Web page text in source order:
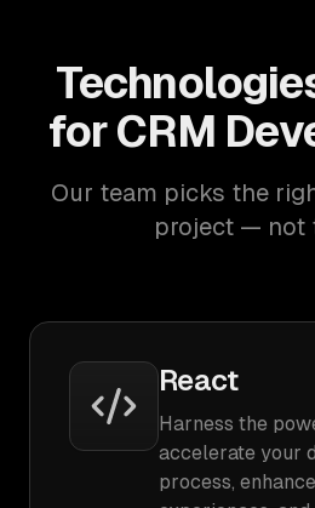
for CRM
Our team picks the
project — not
React
Harness the
accelerate your
process,